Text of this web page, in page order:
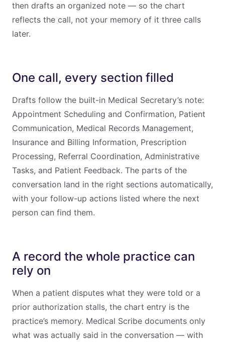
then drafts an organized note — so the chart
reflects the call, not your memory of it three calls
later.
One call, every section filled
Drafts follow the built-in Medical Secretary’s note:
Appointment Scheduling and Confirmation, Patient
Communication, Medical Records Management,
Insurance and Billing Information, Prescription
Processing, Referral Coordination, Administrative
Tasks, and Patient Feedback. The parts of the
conversation land in the right sections automatically,
with your follow-up actions listed where the next
person can find them.
A record the whole practice can
rely on
When a patient disputes what they were told or a
prior authorization stalls, the chart entry is the
practice’s memory. Medical Scribe documents only
what was actually said in the conversation — with